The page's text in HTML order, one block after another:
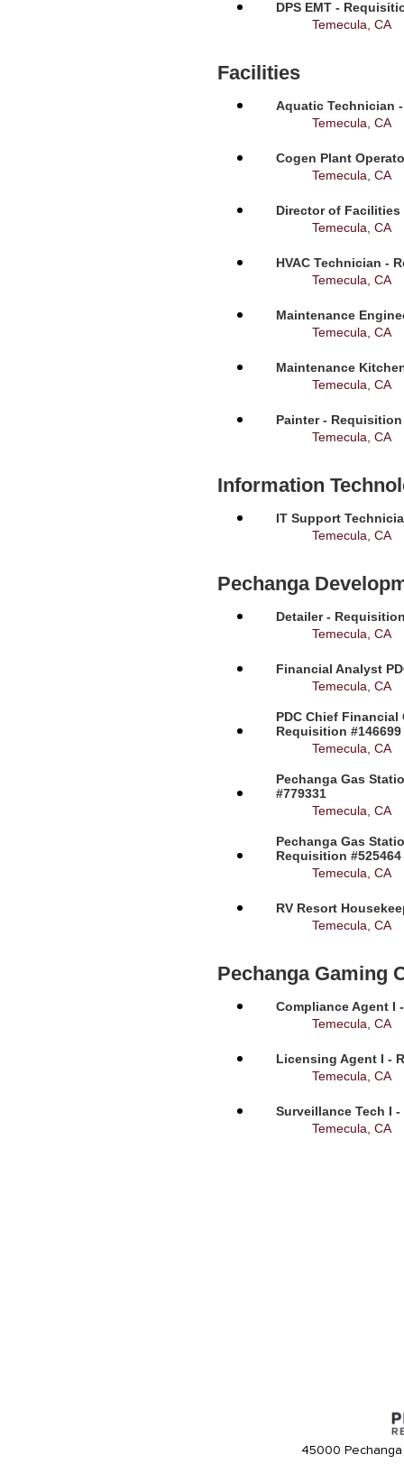
DPS EMT -
Temecula, CA
Facilities
Aquatic Technician
Temecula, CA
Cogen Plant
Temecula, CA
Director of Facilities
Temecula, CA
HVAC Technician -
Temecula, CA
Maintenance
Temecula, CA
Maintenance
Temecula, CA
Painter - Requisition
Temecula, CA
Information
IT Support
Temecula, CA
Pechanga
Detailer -
Temecula, CA
Financial Analyst
Temecula, CA
PDC Chief
Requisition #146699
Temecula, CA
Pechanga Gas
#779331
Temecula, CA
Pechanga Gas
Requisition #525464
Temecula, CA
RV Resort
Temecula, CA
Pechanga Gaming
Compliance Agent I
Temecula, CA
Licensing Agent I -
Temecula, CA
Surveillance Tech I
Temecula, CA
45000 Pechanga